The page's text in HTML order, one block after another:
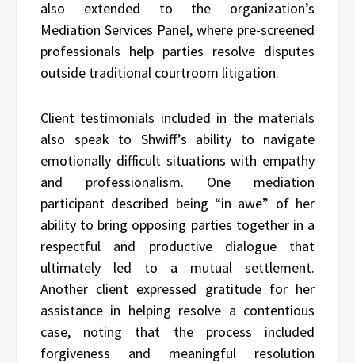
also extended to the organization’s
Mediation Services Panel, where pre-screened
professionals help parties resolve disputes
outside traditional courtroom litigation.
Client testimonials included in the materials
also speak to Shwiff’s ability to navigate
emotionally difficult situations with empathy
and professionalism. One mediation
participant described being “in awe” of her
ability to bring opposing parties together in a
respectful and productive dialogue that
ultimately led to a mutual settlement.
Another client expressed gratitude for her
assistance in helping resolve a contentious
case, noting that the process included
forgiveness and meaningful resolution